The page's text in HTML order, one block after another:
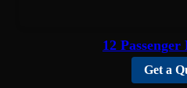
12
Get a